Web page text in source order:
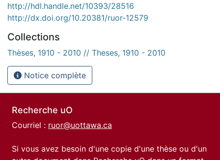
http://hdl.handle.net/10393/28516
http://dx.doi.org/10.20381/ruor-12579
Collections
Thèses, 1910 - 2010 // Theses, 1910 - 2010
Notice complète
Recherche uO
Courriel : ruor@uottawa.ca
Si vous avez besoin d'une copie d'une thèse ou d'un